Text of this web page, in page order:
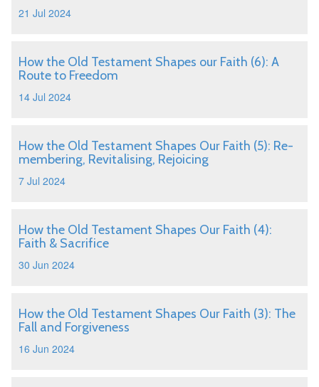
21 Jul 2024
How the Old Testament Shapes our Faith (6): A
Route to Freedom
14 Jul 2024
How the Old Testament Shapes Our Faith (5): Re-
membering, Revitalising, Rejoicing
7 Jul 2024
How the Old Testament Shapes Our Faith (4):
Faith & Sacrifice
30 Jun 2024
How the Old Testament Shapes Our Faith (3): The
Fall and Forgiveness
16 Jun 2024